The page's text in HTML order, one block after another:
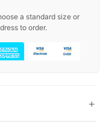
a standard size or
to order.
+